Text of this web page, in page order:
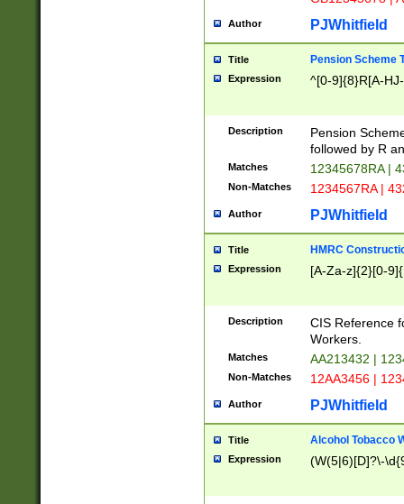
Author PJWhitfield
Title Pension Scheme
Expression ^[0-9]{8}R[A-
Description
Pension
followed by R
Matches 12345678RA |
Non-Matches 1234567RA |
Author PJWhitfield
Title HMRC
Expression [A-Za-z]{2}[0-
Description
CIS Reference
Workers.
Matches AA213432 |
Non-Matches 12AA3456 |
Author PJWhitfield
Title Alcohol Tobacco
Expression (W(5|6)[D]?\-